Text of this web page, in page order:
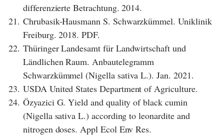
differenzierte Betrachtung. 2014.
21. Chrubasik-Hausmann S. Schwarzkümmel. Uniklinik
Freiburg. 2018. PDF.
22. Thüringer Landesamt für Landwirtschaft und
Ländlichen Raum. Anbautelegramm
Schwarzkümmel (Nigella sativa L.). Jan. 2021.
23. USDA United States Department of Agriculture.
24. Özyazici G. Yield and quality of black cumin
(Nigella sativa L.) according to leonardite and
nitrogen doses. Appl Ecol Env Res.